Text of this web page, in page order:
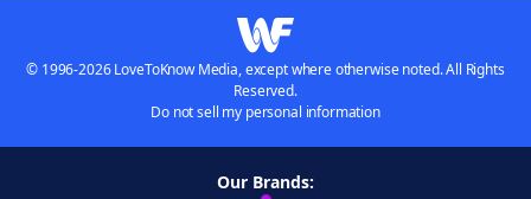
© 1996-2026 LoveToKnow Media, except where otherwise noted. All Rights
Reserved.
Do not sell my personal information
Our Brands: